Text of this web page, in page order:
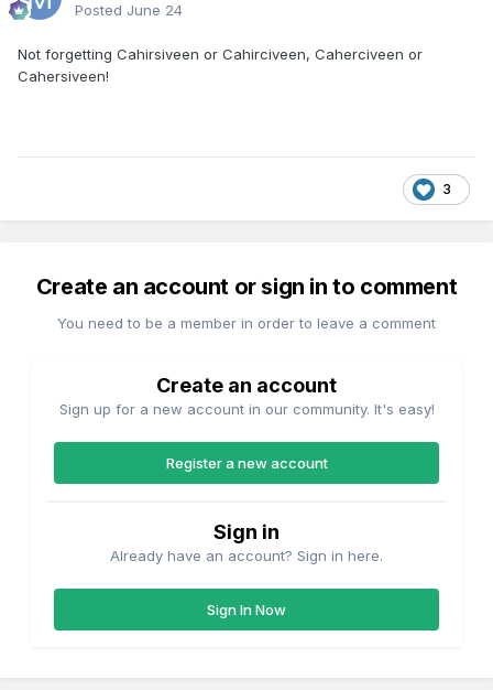
Posted June 24
Not forgetting Cahirsiveen or Cahirciveen, Caherciveen or
Cahersiveen!
3
Create an account or sign in to comment
You need to be a member in order to leave a comment
Create an account
Sign up for a new account in our community. It's easy!
Register a new account
Sign in
Already have an account? Sign in here.
Sign In Now